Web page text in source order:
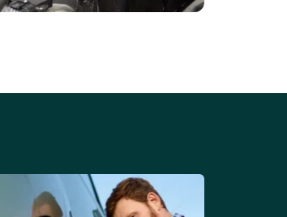
replacement services for cars